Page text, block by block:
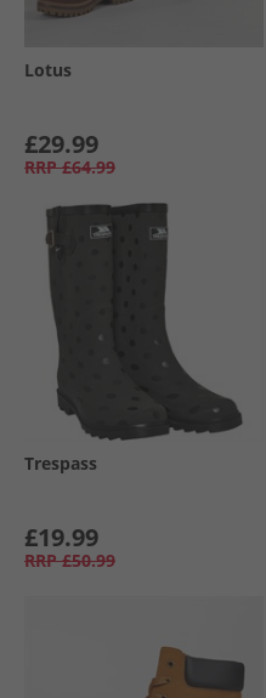
Lotus
£29.99
RRP £64.99
Trespass
£19.99
RRP £50.99